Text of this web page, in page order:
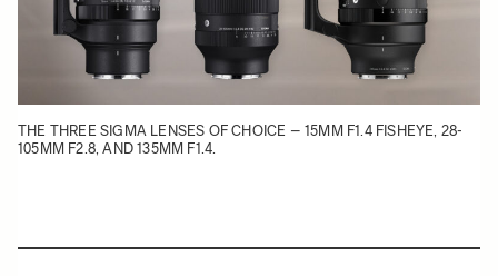
THE THREE SIGMA LENSES OF CHOICE – 15MM F1.4 FISHEYE, 28-
105MM F2.8, AND 135MM F1.4.